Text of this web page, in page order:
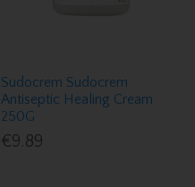
Sudocrem Sudocrem
Antiseptic Healing Cream
250G
€9.89